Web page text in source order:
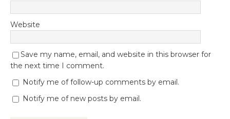
Website
Save my name, email, and website in this browser for
the next time I comment.
Notify me of follow-up comments by email.
Notify me of new posts by email.